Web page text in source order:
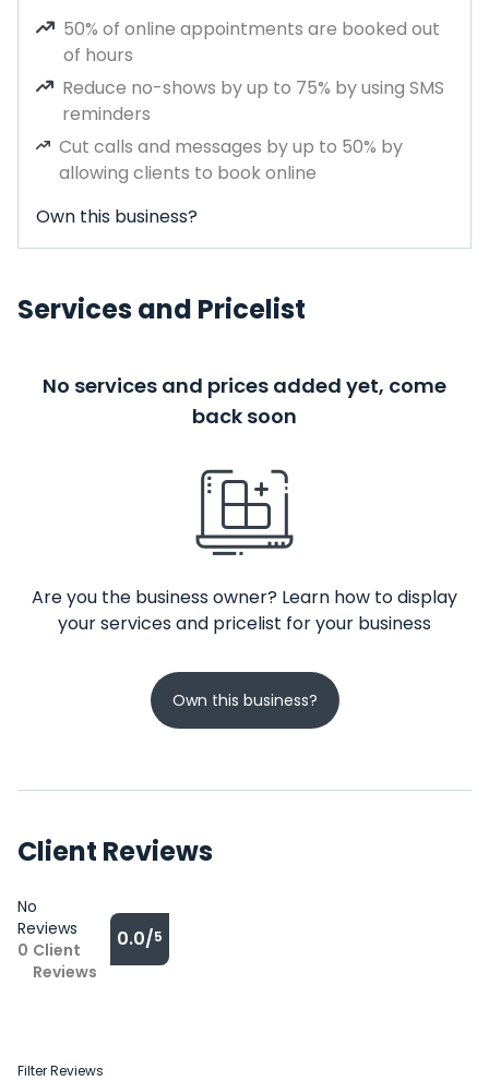
50% of online appointments are booked out
of hours
Reduce no-shows by up to 75% by using SMS
reminders
Cut calls and messages by up to 50% by
allowing clients to book online
Own this business?
Services and Pricelist
No services and prices added yet, come
back soon
Are you the business owner? Learn how to display
your services and pricelist for your business
Own this business?
Client Reviews
No
Reviews
0 Client
Reviews
0.0/5
Filter Reviews